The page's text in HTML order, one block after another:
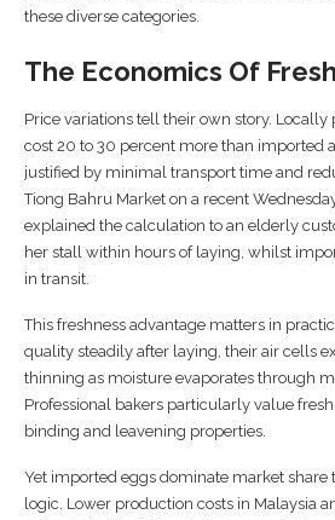
these diverse categories.
The Economics Of
Price variations tell their own story.
cost 20 to 30 percent more than imported
justified by minimal transport time and
Tiong Bahru Market on a recent
explained the calculation to an elderly
her stall within hours of laying, whilst
in transit.
This freshness advantage matters in
quality steadily after laying, their air cells
thinning as moisture evaporates through
Professional bakers particularly value
binding and leavening properties.
Yet imported eggs dominate market share
logic. Lower production costs in Malaysia